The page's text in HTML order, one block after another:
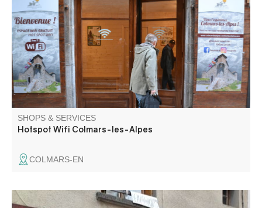
for a connection time of 2 hours. Please note that doors
open and close automatically at the times indicated, so
don't leave your belongings inside.
SHOPS & SERVICES
Hotspot Wifi Colmars-les-Alpes
COLMARS-EN